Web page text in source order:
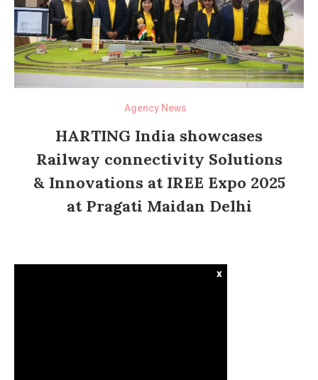
Agency News
HARTING India showcases
Railway connectivity Solutions
& Innovations at IREE Expo 2025
at Pragati Maidan Delhi
x